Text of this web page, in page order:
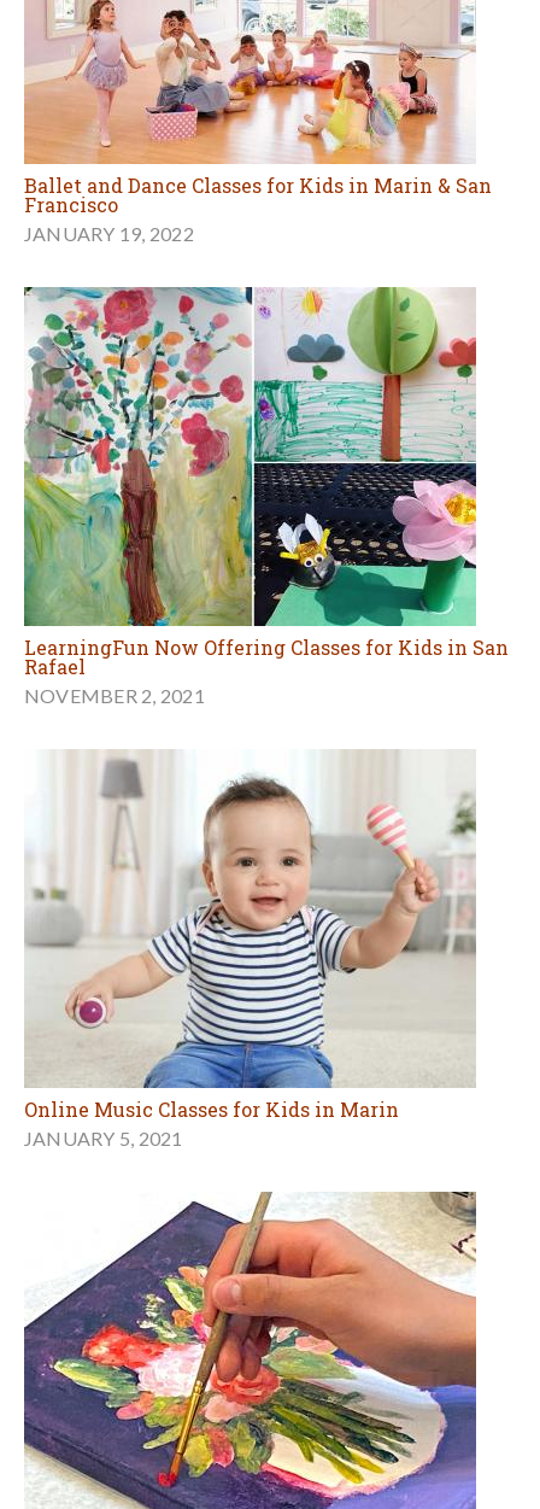
Ballet and Dance Classes for Kids in Marin & San
Francisco
JANUARY 19, 2022
LearningFun Now Offering Classes for Kids in San
Rafael
NOVEMBER 2, 2021
Online Music Classes for Kids in Marin
JANUARY 5, 2021